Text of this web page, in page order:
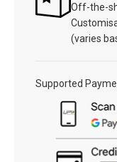
Off-the-
(varies
Supported